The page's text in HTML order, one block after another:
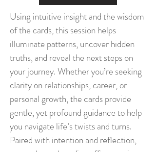
Using intuitive insight and the wisdom
of the cards, this session helps
illuminate patterns, uncover hidden
truths, and reveal the next steps on
your journey. Whether you’re seeking
clarity on relationships, career, or
personal growth, the cards provide
gentle, yet profound guidance to help
you navigate life’s twists and turns.
Paired with intention and reflection,